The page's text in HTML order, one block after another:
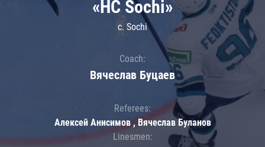
«HC Sochi»
c. Sochi
Coach:
Вячеслав Буцаев
Referees:
Алексей Анисимов , Вячеслав Буланов
Linesmen: